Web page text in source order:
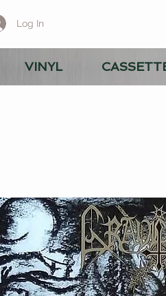
Log In
VINYL